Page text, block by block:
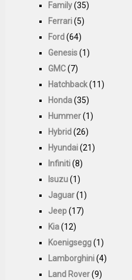
Family(35)
Ferrari(5)
Ford(64)
Genesis(1)
GMC(7)
Hatchback(11)
Honda(35)
Hummer(1)
Hybrid(26)
Hyundai(21)
Infiniti(8)
Isuzu(1)
Jaguar(1)
Jeep(17)
Kia(12)
Koenigsegg(1)
Lamborghini(4)
Land Rover(9)